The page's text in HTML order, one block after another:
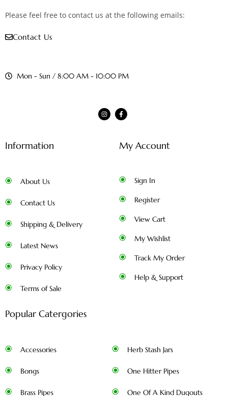
Please feel free to contact us at the following emails:
Contact Us
Mon - Sun / 8:00 AM - 10:00 PM
Information
About Us
Contact Us
Shipping & Delivery
Latest News
Privacy Policy
Terms of Sale
My Account
Sign In
Register
View Cart
My Wishlist
Track My Order
Help & Support
Popular Catergories
Accessories
Bongs
Brass Pipes
Herb Stash Jars
One Hitter Pipes
One Of A Kind Dugouts